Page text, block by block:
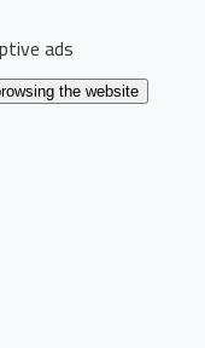
ads
the website